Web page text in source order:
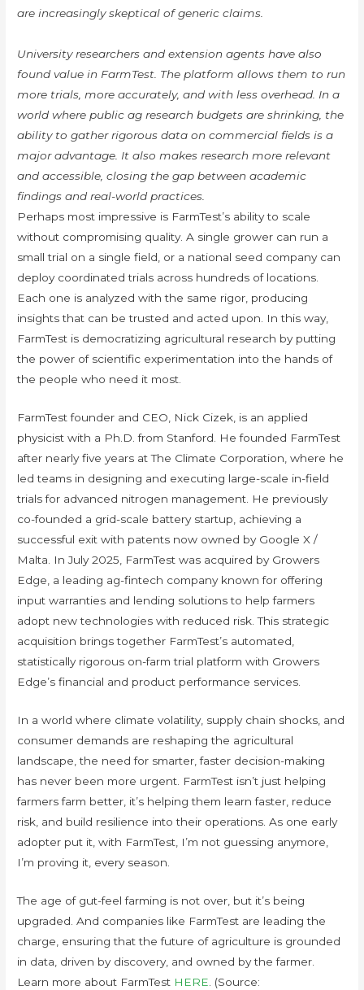
are increasingly skeptical of generic claims.
University researchers and extension agents have also
found value in FarmTest. The platform allows them to run
more trials, more accurately, and with less overhead. In a
world where public ag research budgets are shrinking, the
ability to gather rigorous data on commercial fields is a
major advantage. It also makes research more relevant
and accessible, closing the gap between academic
findings and real-world practices.
Perhaps most impressive is FarmTest’s ability to scale
without compromising quality. A single grower can run a
small trial on a single field, or a national seed company can
deploy coordinated trials across hundreds of locations.
Each one is analyzed with the same rigor, producing
insights that can be trusted and acted upon. In this way,
FarmTest is democratizing agricultural research by putting
the power of scientific experimentation into the hands of
the people who need it most.
FarmTest founder and CEO, Nick Cizek, is an applied
physicist with a Ph.D. from Stanford. He founded FarmTest
after nearly five years at The Climate Corporation, where he
led teams in designing and executing large-scale in-field
trials for advanced nitrogen management. He previously
co-founded a grid-scale battery startup, achieving a
successful exit with patents now owned by Google X /
Malta. In July 2025, FarmTest was acquired by Growers
Edge, a leading ag-fintech company known for offering
input warranties and lending solutions to help farmers
adopt new technologies with reduced risk. This strategic
acquisition brings together FarmTest’s automated,
statistically rigorous on-farm trial platform with Growers
Edge’s financial and product performance services.
In a world where climate volatility, supply chain shocks, and
consumer demands are reshaping the agricultural
landscape, the need for smarter, faster decision-making
has never been more urgent. FarmTest isn’t just helping
farmers farm better, it’s helping them learn faster, reduce
risk, and build resilience into their operations. As one early
adopter put it, with FarmTest, I’m not guessing anymore,
I’m proving it, every season.
The age of gut-feel farming is not over, but it’s being
upgraded. And companies like FarmTest are leading the
charge, ensuring that the future of agriculture is grounded
in data, driven by discovery, and owned by the farmer.
Learn more about FarmTest HERE . (Source: